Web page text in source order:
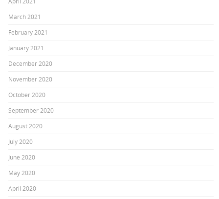
March 2021
February 2021
January 2021
December 2020
November 2020
October 2020
September 2020
August 2020
July 2020
June 2020
May 2020
April 2020